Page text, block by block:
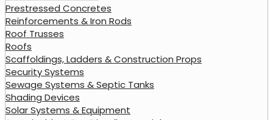
Prestressed Concretes
Reinforcements & Iron Rods
Roof Trusses
Roofs
Scaffoldings, Ladders & Construction Props
Security Systems
Sewage Systems & Septic Tanks
Shading Devices
Solar Systems & Equipment